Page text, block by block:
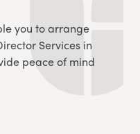
you to arrange
Services in
peace of mind